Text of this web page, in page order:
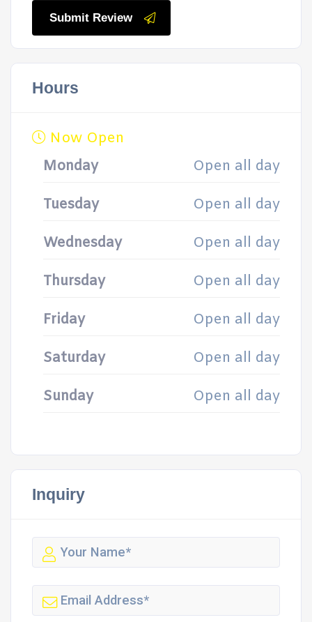
Submit Review
Hours
Now Open
Monday
Open all day
Tuesday Open all day
Wednesday Open all day
Thursday Open all day
Friday Open all day
Saturday Open all day
Sunday Open all day
Inquiry